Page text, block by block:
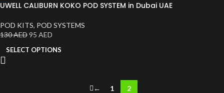
UWELL CALIBURN KOKO POD SYSTEM in Dubai UAE
POD KITS, POD SYSTEMS
130AED95 AED
SELECT OPTIONS
← 1 2